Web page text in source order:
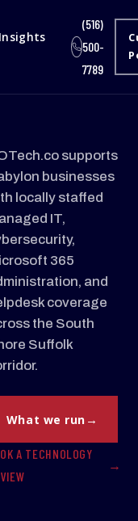
Insights
(516)
500-
7789
supports
businesses
locally staffed
IT,
365
and
coverage
the South
Suffolk
What we run
A TECHNOLOGY